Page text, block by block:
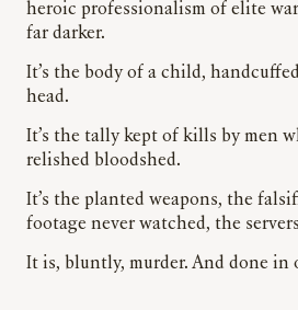
heroic professionalism of elite
far darker.
It’s the body of a child,
head.
It’s the tally kept of kills by men
relished bloodshed.
It’s the planted weapons, the
footage never watched, the
It is, bluntly, murder. And done in